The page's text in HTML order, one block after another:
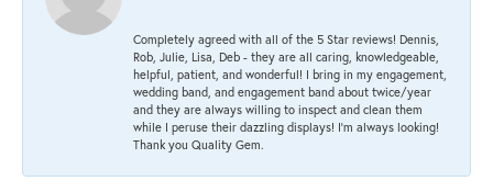
Completely agreed with all of the 5 Star reviews! Dennis,
Rob, Julie, Lisa, Deb - they are all caring, knowledgeable,
helpful, patient, and wonderful! I bring in my engagement,
wedding band, and engagement band about twice/year
and they are always willing to inspect and clean them
while I peruse their dazzling displays! I'm always looking!
Thank you Quality Gem.